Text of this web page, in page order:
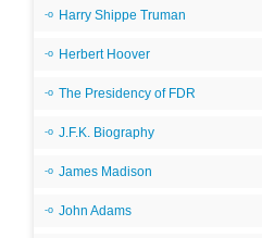
Harry Shippe Truman
Herbert Hoover
The Presidency of FDR
J.F.K. Biography
James Madison
John Adams